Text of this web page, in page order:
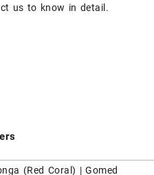
us to know in detail.
(Red Coral) |Gomed